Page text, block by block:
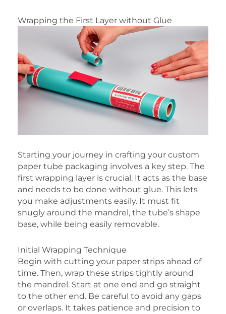
Wrapping the First Layer without Glue
Starting your journey in crafting your custom
paper tube packaging involves a key step. The
first wrapping layer is crucial. It acts as the base
and needs to be done without glue. This lets
you make adjustments easily. It must fit
snugly around the mandrel, the tube’s shape
base, while being easily removable.
Initial Wrapping Technique
Begin with cutting your paper strips ahead of
time. Then, wrap these strips tightly around
the mandrel. Start at one end and go straight
to the other end. Be careful to avoid any gaps
or overlaps. It takes patience and precision to